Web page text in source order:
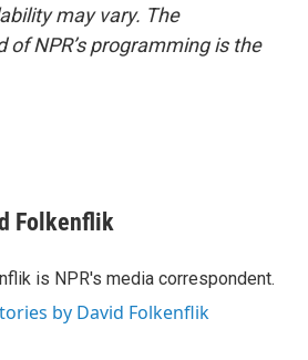
may vary. The
NPR’s programming is the
Folkenflik
is NPR's media correspondent.
by David Folkenflik